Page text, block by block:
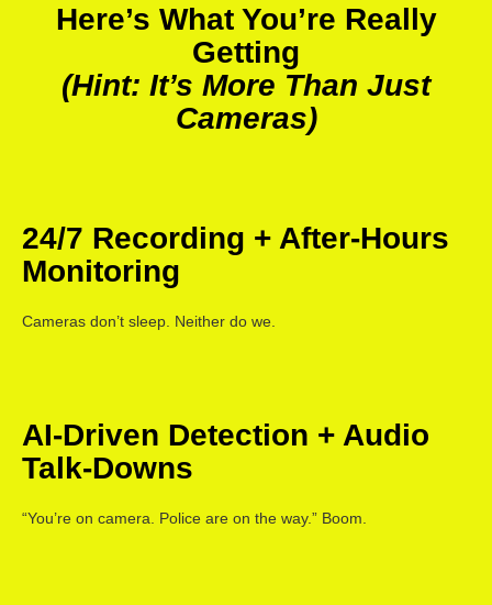
Here’s What You’re Really
Getting
(Hint: It’s More Than Just
Cameras)
24/7 Recording + After-Hours
Monitoring
Cameras don’t sleep. Neither do we.
AI-Driven Detection + Audio
Talk-Downs
“You’re on camera. Police are on the way.” Boom.